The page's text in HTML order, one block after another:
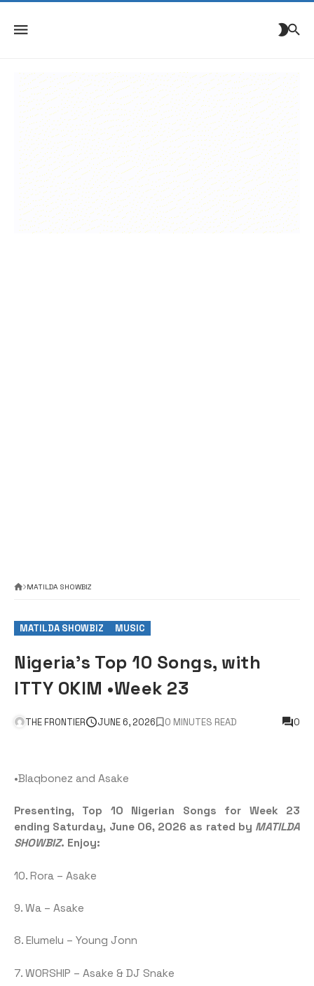
MATILDA SHOWBIZ
MATILDA SHOWBIZ MUSIC
Nigeria’s Top 10 Songs, with
ITTY OKIM •Week 23
THE FRONTIER JUNE 6, 2026 0 MINUTES READ 0
•Blaqbonez and Asake
Presenting, Top 10 Nigerian Songs for Week 23
ending Saturday, June 06, 2026 as rated by MATILDA
SHOWBIZ. Enjoy:
10. Rora – Asake
9. Wa – Asake
8. Elumelu – Young Jonn
7. WORSHIP – Asake & DJ Snake